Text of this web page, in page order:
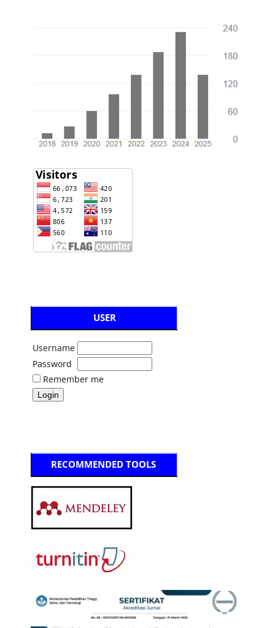
USER
Username
Password
Remember me
RECOMMENDED TOOLS